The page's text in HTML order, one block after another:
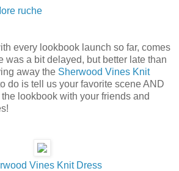
ruche
every lookbook launch so far, comes
was a bit delayed, but better late than
away the Sherwood Vines Knit
do is tell us your favorite scene AND
lookbook with your friends and
Vines Knit Dress